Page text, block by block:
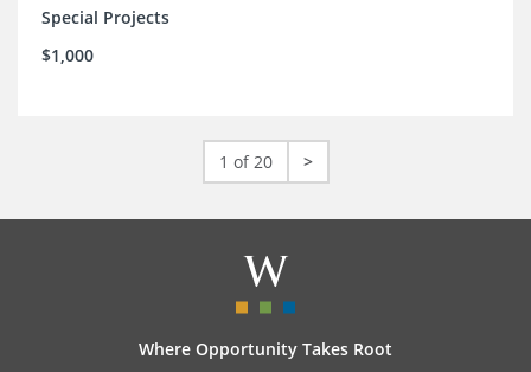
Special Projects
$1,000
1 of 20 >
Where Opportunity Takes Root